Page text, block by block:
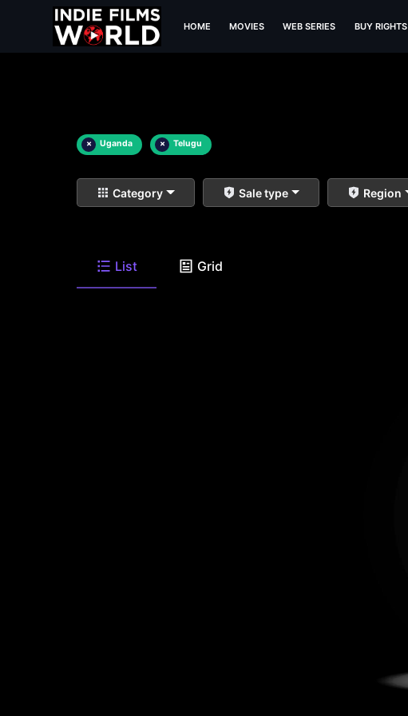
HOME MOVIES WEB SERIES BUY RIGHTS
× Uganda × Telugu
Category Sale type Region
List Grid